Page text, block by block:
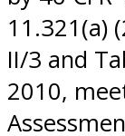
11.321(a)
II/3 and
2010,